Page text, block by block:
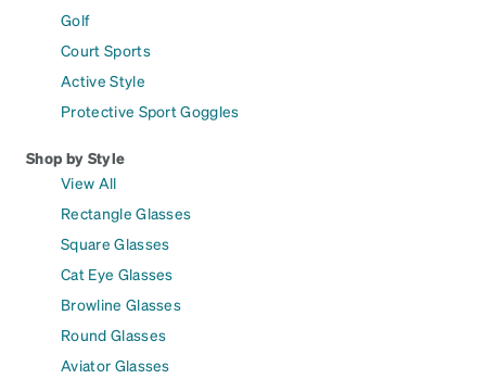
Golf
Court Sports
Active Style
Protective Sport Goggles
Shop by Style
View All
Rectangle Glasses
Square Glasses
Cat Eye Glasses
Browline Glasses
Round Glasses
Aviator Glasses